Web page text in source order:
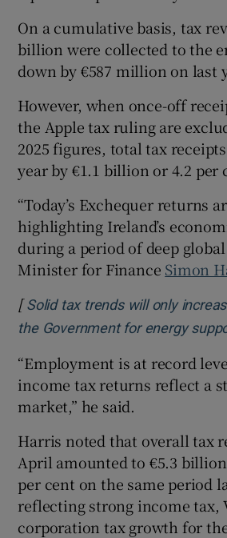
On a cumulative basis, tax
billion were collected to the
down by €587 million on last
However, when once-off
the Apple tax ruling are
2025 figures, total tax
year by €1.1 billion or 4.2 per
“Today’s Exchequer returns
highlighting Ireland’s
during a period of deep
Minister for Finance Simon
[Solid tax trends will only
the Government for energy
“Employment is at record
income tax returns reflect a
market,” he said.
Harris noted that overall tax
April amounted to €5.3
per cent on the same period
reflecting strong income tax,
corporation tax growth for